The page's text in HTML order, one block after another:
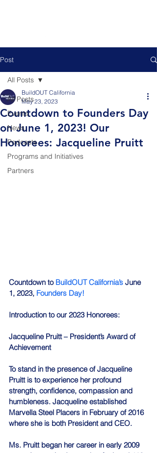
Post
All Posts
Events
News
Podcasts
Programs and Initiatives
Partners
All Posts
Countdown to Founders Day
on June 1, 2023! Our
Honorees: Jacqueline Pruitt
BuildOUT California
May 23, 2023
Countdown to BuildOUT California’s June
1, 2023, Founders Day!
Introduction to our 2023 Honorees:
Jacqueline Pruitt – President’s Award of
Achievement
To stand in the presence of Jacqueline
Pruitt is to experience her profound
strength, confidence, compassion and
humbleness. Jacqueline established
Marvella Steel Placers in February of 2016
where she is both President and CEO.
Ms. Pruitt began her career in early 2009